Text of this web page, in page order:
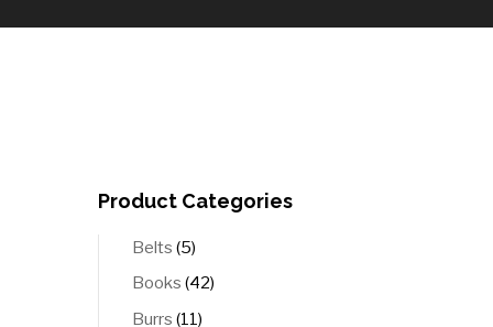
Product Categories
Belts 55
products
Books 4242
Burrs 1111